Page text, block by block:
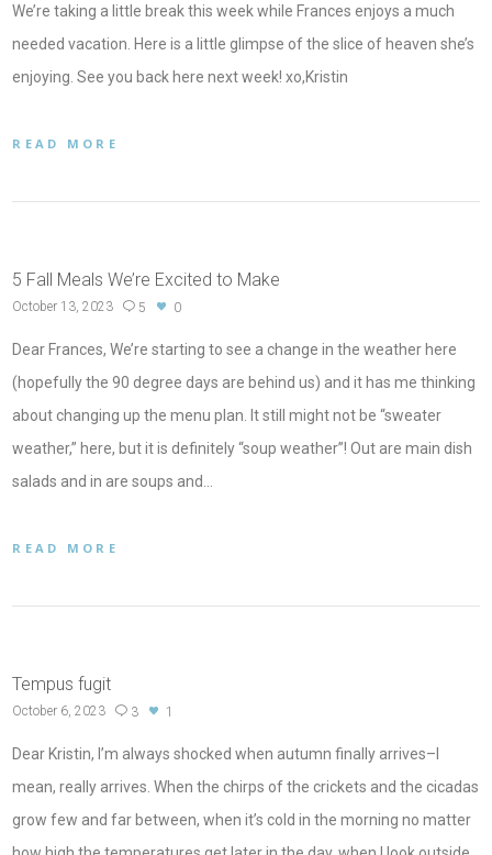
We’re taking a little break this week while Frances enjoys a much
needed vacation. Here is a little glimpse of the slice of heaven she’s
enjoying. See you back here next week! xo,Kristin
READ MORE
5 Fall Meals We’re Excited to Make
October 13, 2023 5 0
Dear Frances, We’re starting to see a change in the weather here
(hopefully the 90 degree days are behind us) and it has me thinking
about changing up the menu plan. It still might not be “sweater
weather,” here, but it is definitely “soup weather”! Out are main dish
salads and in are soups and…
READ MORE
Tempus fugit
October 6, 2023 3 1
Dear Kristin, I’m always shocked when autumn finally arrives–I
mean, really arrives. When the chirps of the crickets and the cicadas
grow few and far between, when it’s cold in the morning no matter